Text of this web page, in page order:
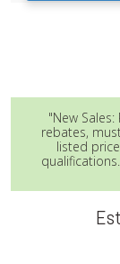
"New
rebates,
listed